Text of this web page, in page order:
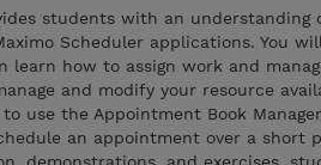
students with an understanding
Scheduler applications. You
how to assign work and
and modify your resource
use the Appointment Book
an appointment over a short